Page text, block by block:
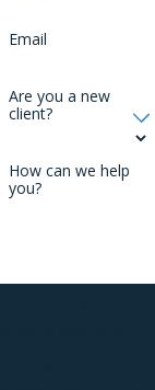
Email
Are you a new
client?
How can we help
you?